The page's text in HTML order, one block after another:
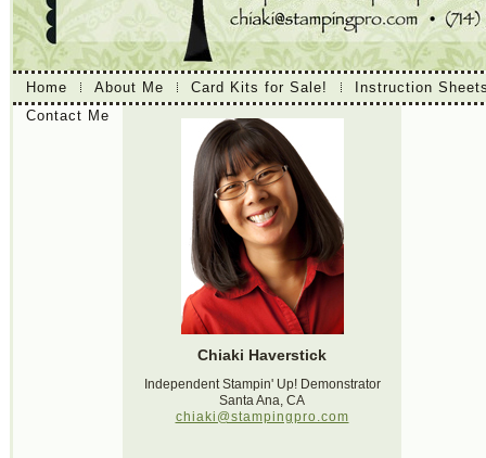
Home About Me Card Kits for Sale!
Instruction
Contact Me
Chiaki Haverstick
Independent Stampin' Up! Demonstrator
Santa Ana, CA
chiaki@stampingpro.com